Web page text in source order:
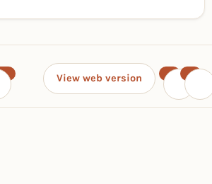
View web version